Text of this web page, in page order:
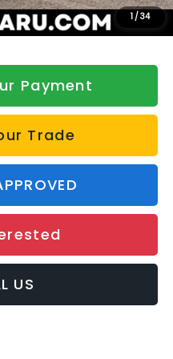
1 /34
$37,622
Payment
Trade
US